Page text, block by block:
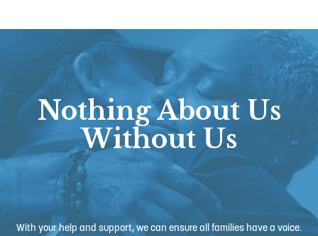
Nothing About Us
Without Us
With your help and support, we can ensure all families have a voice.